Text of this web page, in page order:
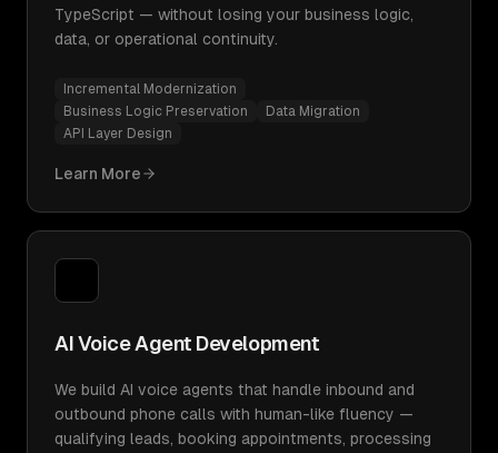
TypeScript — without losing your business logic,
data, or operational continuity.
Incremental Modernization
Business Logic Preservation
Data Migration
API Layer Design
Learn More
AI Voice Agent Development
We build AI voice agents that handle inbound and
outbound phone calls with human-like fluency —
qualifying leads, booking appointments, processing